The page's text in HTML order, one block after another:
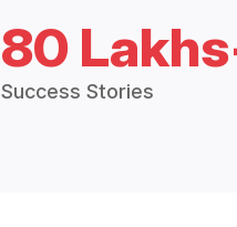
80
Success Stories